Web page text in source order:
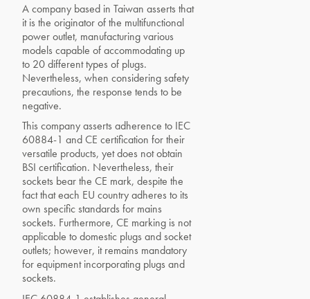
A company based in Taiwan asserts that
it is the originator of the multifunctional
power outlet, manufacturing various
models capable of accommodating up
to 20 different types of plugs.
Nevertheless, when considering safety
precautions, the response tends to be
negative.
This company asserts adherence to IEC
60884-1 and CE certification for their
versatile products, yet does not obtain
BSI certification. Nevertheless, their
sockets bear the CE mark, despite the
fact that each EU country adheres to its
own specific standards for mains
sockets. Furthermore, CE marking is not
applicable to domestic plugs and socket
outlets; however, it remains mandatory
for equipment incorporating plugs and
sockets.